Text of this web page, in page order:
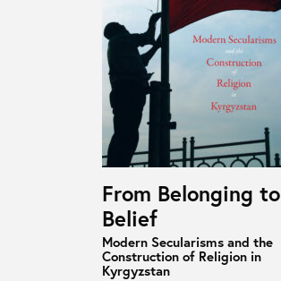
From Belonging to
Belief
Modern Secularisms and the
Construction of Religion in
Kyrgyzstan